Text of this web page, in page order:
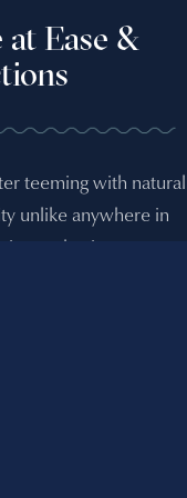
Ease &
teeming with natural
unlike anywhere in
enthusiasts.